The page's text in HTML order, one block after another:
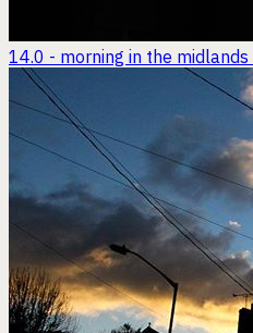
14.0 - morning in the midlands